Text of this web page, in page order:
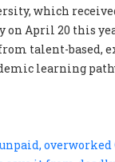
which
April 20 this
talent-based,
learning